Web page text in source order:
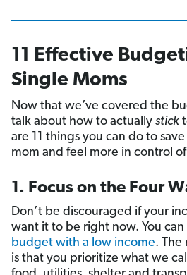
11 Effective
Single Moms
Now that we’ve covered the
talk about how to actually stick
are 11 things you can do to
mom and feel more in control
1. Focus on the Four
Don’t be discouraged if your
want it to be right now. You can
budget with a low income. The
is that you prioritize what we